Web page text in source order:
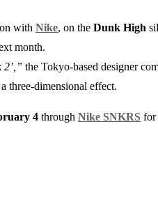
with Nike, on the Dunk High
month.
the Tokyo-based designer
three-dimensional effect.
4 through Nike SNKRS for